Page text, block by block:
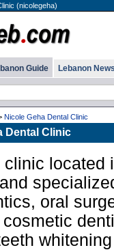
(nicolegeha)
Guide Lebanon News
Nicole Geha Dental Clinic
Dental Clinic
clinic located
oral
cosmetic